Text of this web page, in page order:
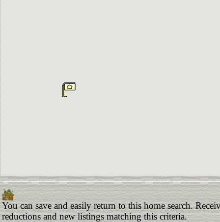
You can save and easily return to this home search.
reductions and new listings matching this criteria.